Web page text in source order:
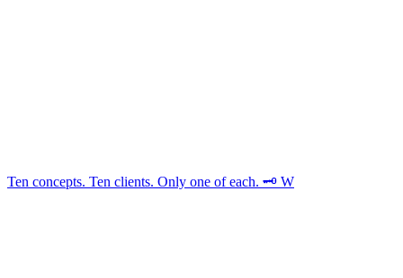
Ten concepts. Ten clients. Only one of each. 🗝️ W